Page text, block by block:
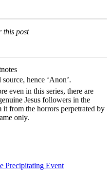
this post
hence ‘Anon’.
even in this series, there are
Jesus followers in the
from the horrors perpetrated by
only.
Precipitating Event